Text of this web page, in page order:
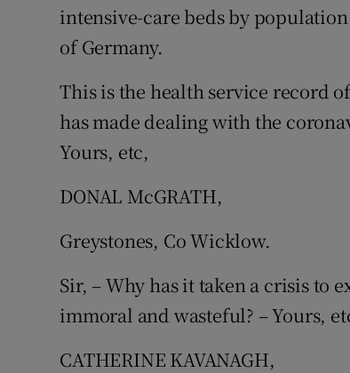
intensive-care beds by
of Germany.
This is the health service record
has made dealing with the
Yours, etc,
DONAL McGRATH,
Greystones, Co Wicklow.
Sir, – Why has it taken a crisis to
immoral and wasteful? – Yours,
CATHERINE KAVANAGH,